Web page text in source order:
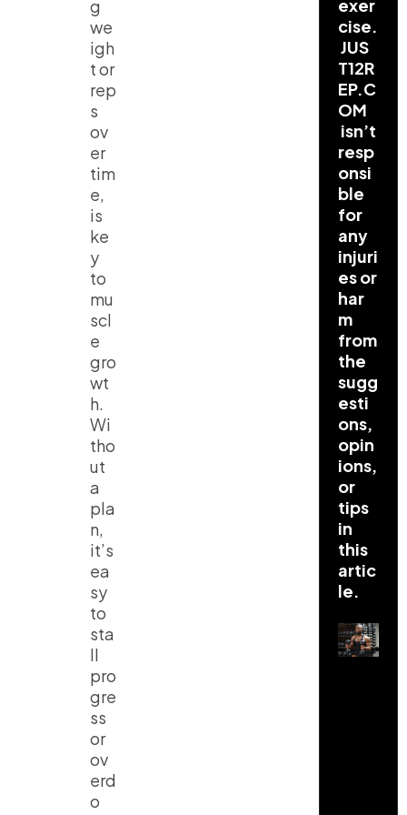
g
we
igh
t or
rep
s
ov
er
tim
e,
is
ke
y
to
mu
scl
e
gro
wt
h.
Wi
tho
ut
a
pla
n,
it’s
ea
sy
to
sta
ll
pro
gre
ss
or
ov
erd
o
exer
cise.
JUS
T12R
EP.C
OM
isn’t
resp
onsi
ble
for
any
injuri
es or
har
m
from
the
sugg
esti
ons,
opin
ions,
or
tips
in
this
artic
le.